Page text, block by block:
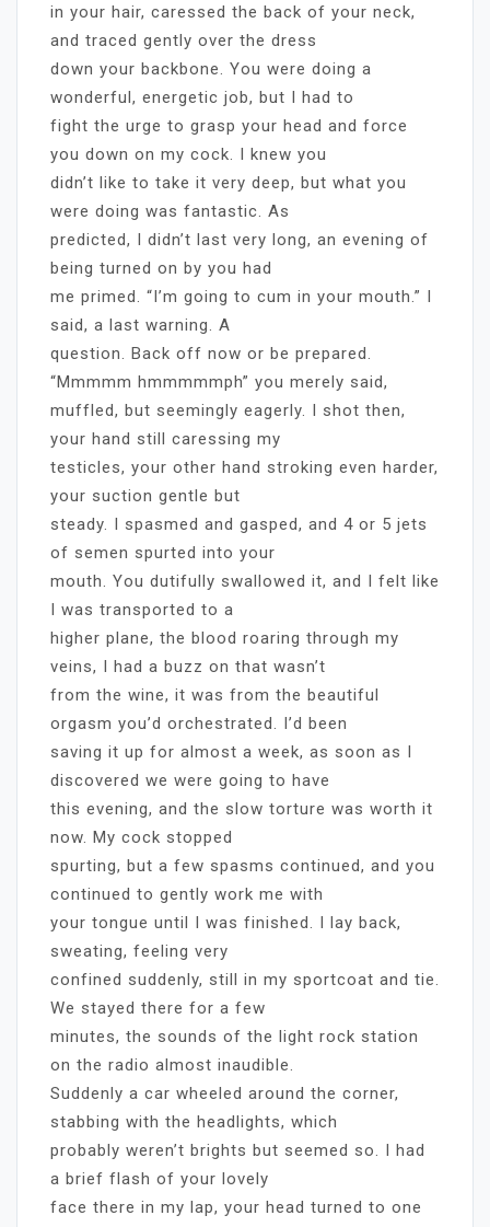
in your hair, caressed the back of your neck,
and traced gently over the dress
down your backbone. You were doing a
wonderful, energetic job, but I had to
fight the urge to grasp your head and force
you down on my cock. I knew you
didn’t like to take it very deep, but what you
were doing was fantastic. As
predicted, I didn’t last very long, an evening of
being turned on by you had
me primed. “I’m going to cum in your mouth.” I
said, a last warning. A
question. Back off now or be prepared.
“Mmmmm hmmmmmph” you merely said,
muffled, but seemingly eagerly. I shot then,
your hand still caressing my
testicles, your other hand stroking even harder,
your suction gentle but
steady. I spasmed and gasped, and 4 or 5 jets
of semen spurted into your
mouth. You dutifully swallowed it, and I felt like
I was transported to a
higher plane, the blood roaring through my
veins, I had a buzz on that wasn’t
from the wine, it was from the beautiful
orgasm you’d orchestrated. I’d been
saving it up for almost a week, as soon as I
discovered we were going to have
this evening, and the slow torture was worth it
now. My cock stopped
spurting, but a few spasms continued, and you
continued to gently work me with
your tongue until I was finished. I lay back,
sweating, feeling very
confined suddenly, still in my sportcoat and tie.
We stayed there for a few
minutes, the sounds of the light rock station
on the radio almost inaudible.
Suddenly a car wheeled around the corner,
stabbing with the headlights, which
probably weren’t brights but seemed so. I had
a brief flash of your lovely
face there in my lap, your head turned to one